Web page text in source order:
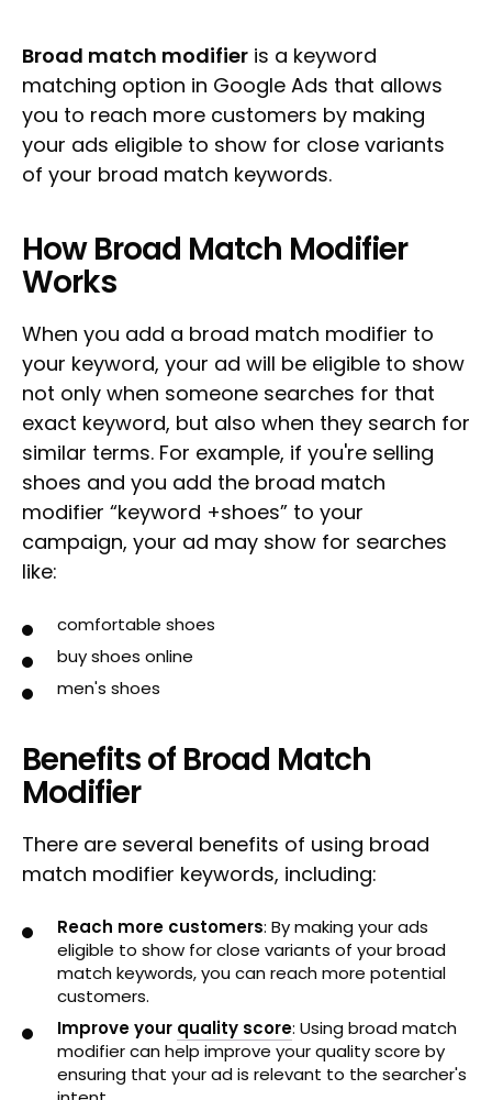
Broad match modifier is a keyword
matching option in Google Ads that allows
you to reach more customers by making
your ads eligible to show for close variants
of your broad match keywords.
How Broad Match Modifier
Works
When you add a broad match modifier to
your keyword, your ad will be eligible to show
not only when someone searches for that
exact keyword, but also when they search for
similar terms. For example, if you're selling
shoes and you add the broad match
modifier “keyword +shoes” to your
campaign, your ad may show for searches
like:
comfortable shoes
buy shoes online
men's shoes
Benefits of Broad Match
Modifier
There are several benefits of using broad
match modifier keywords, including:
Reach more customers: By making your ads
eligible to show for close variants of your broad
match keywords, you can reach more potential
customers.
Improve your quality score: Using broad match
modifier can help improve your quality score by
ensuring that your ad is relevant to the searcher's